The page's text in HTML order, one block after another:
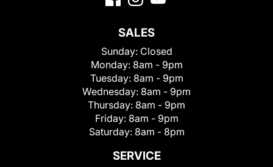
SALES
Sunday: Closed
Monday: 8am - 9pm
Tuesday: 8am - 9pm
Wednesday: 8am - 9pm
Thursday: 8am - 9pm
Friday: 8am - 9pm
Saturday: 8am - 8pm
SERVICE